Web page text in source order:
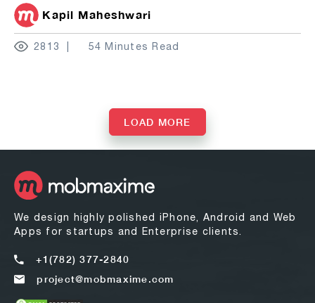
Kapil Maheshwari
2813 54 Minutes Read
LOAD MORE
We design highly polished iPhone, Android and Web
Apps for startups and Enterprise clients.
+1(782) 377-2840
project@mobmaxime.com